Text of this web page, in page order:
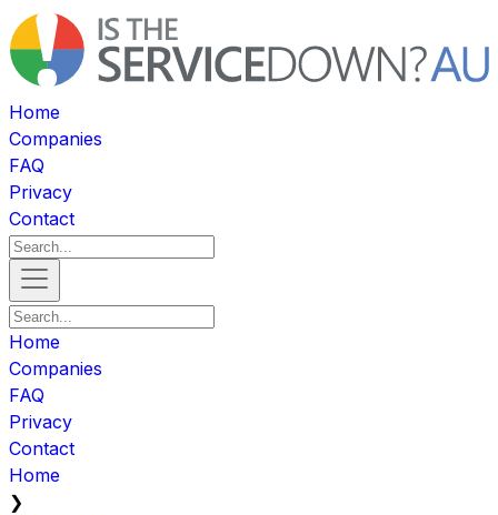
Home
Companies
FAQ
Privacy
Contact
Home
Companies
FAQ
Privacy
Contact
Home
❯